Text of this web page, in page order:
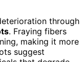
through
. Fraying fibers
making it more
suggest